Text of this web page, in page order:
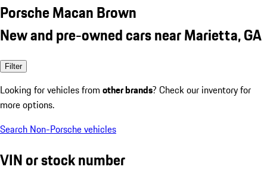
Porsche Macan Brown
New and pre-owned cars near Marietta, GA
Filter
Looking for vehicles from other brands? Check our inventory for
more options.
Search Non-Porsche vehicles
VIN or stock number